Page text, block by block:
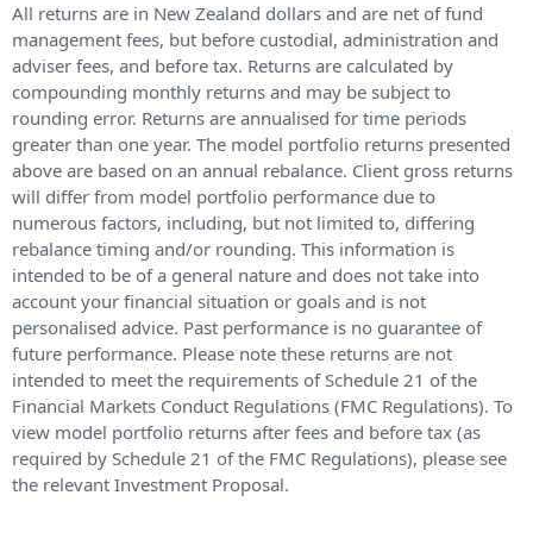
All returns are in New Zealand dollars and are net of fund
management fees, but before custodial, administration and
adviser fees, and before tax. Returns are calculated by
compounding monthly returns and may be subject to
rounding error. Returns are annualised for time periods
greater than one year. The model portfolio returns presented
above are based on an annual rebalance. Client gross returns
will differ from model portfolio performance due to
numerous factors, including, but not limited to, differing
rebalance timing and/or rounding. This information is
intended to be of a general nature and does not take into
account your financial situation or goals and is not
personalised advice. Past performance is no guarantee of
future performance. Please note these returns are not
intended to meet the requirements of Schedule 21 of the
Financial Markets Conduct Regulations (FMC Regulations). To
view model portfolio returns after fees and before tax (as
required by Schedule 21 of the FMC Regulations), please see
the relevant Investment Proposal.